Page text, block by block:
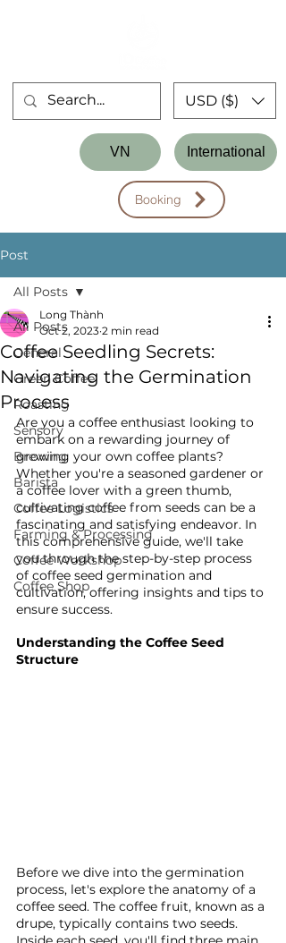
Booking
VN International
USD ($)
Post
All Posts
General
Green Coffee
Roasting
Sensory
Brewing
Barista
Coffee Logistics
Farming & Processing
Coffee Workshop
Coffee Shop
All Posts
Coffee Seedling Secrets:
Navigating the Germination
Process
Long Thành
Oct 2, 2023 2 min read
Are you a coffee enthusiast looking to
embark on a rewarding journey of
growing your own coffee plants?
Whether you're a seasoned gardener or
a coffee lover with a green thumb,
cultivating coffee from seeds can be a
fascinating and satisfying endeavor. In
this comprehensive guide, we'll take
you through the step-by-step process
of coffee seed germination and
cultivation, offering insights and tips to
ensure success.
Understanding the Coffee Seed
Structure
Before we dive into the germination
process, let's explore the anatomy of a
coffee seed. The coffee fruit, known as a
drupe, typically contains two seeds.